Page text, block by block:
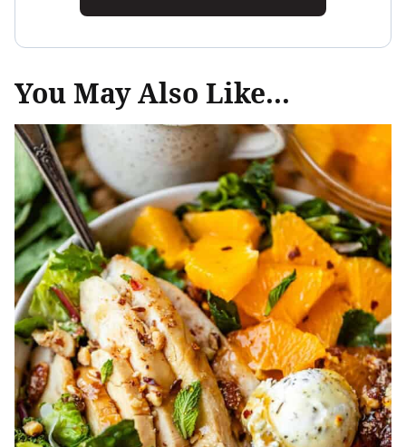
You May Also Like...